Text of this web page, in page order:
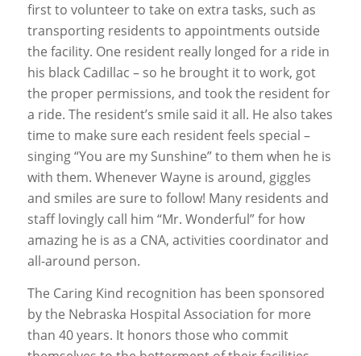
first to volunteer to take on extra tasks, such as
transporting residents to appointments outside
the facility. One resident really longed for a ride in
his black Cadillac – so he brought it to work, got
the proper permissions, and took the resident for
a ride. The resident’s smile said it all. He also takes
time to make sure each resident feels special –
singing “You are my Sunshine” to them when he is
with them. Whenever Wayne is around, giggles
and smiles are sure to follow! Many residents and
staff lovingly call him “Mr. Wonderful” for how
amazing he is as a CNA, activities coordinator and
all-around person.
The Caring Kind recognition has been sponsored
by the Nebraska Hospital Association for more
than 40 years. It honors those who commit